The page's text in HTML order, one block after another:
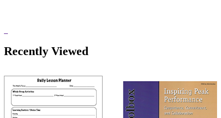
Recently Viewed